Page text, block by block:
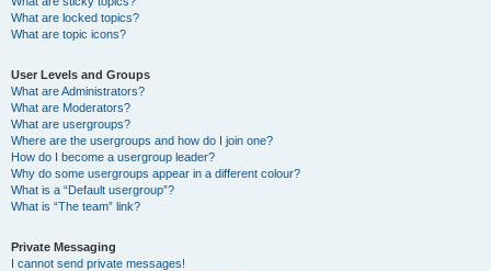
What are locked topics?
What are topic icons?
User Levels and Groups
What are Administrators?
What are Moderators?
What are usergroups?
Where are the usergroups and how do I join one?
How do I become a usergroup leader?
Why do some usergroups appear in a different colour?
What is a “Default usergroup”?
What is “The team” link?
Private Messaging
I cannot send private messages!